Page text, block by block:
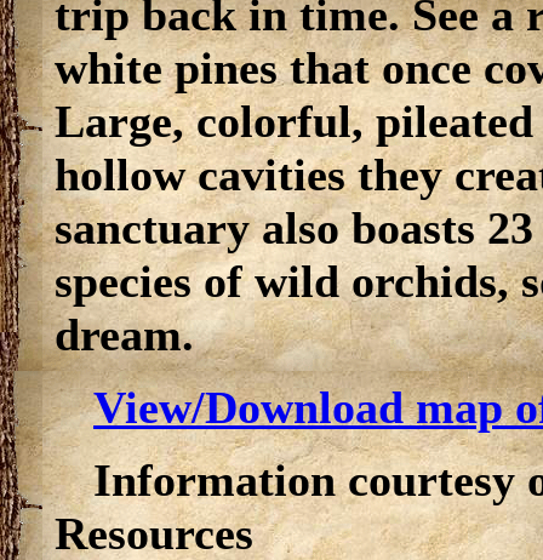
trip back in time. See a
white pines that once
Large, colorful,
hollow cavities they
sanctuary also boasts
species of wild orchids,
dream.
View/Download map
Information courtesy
Resources